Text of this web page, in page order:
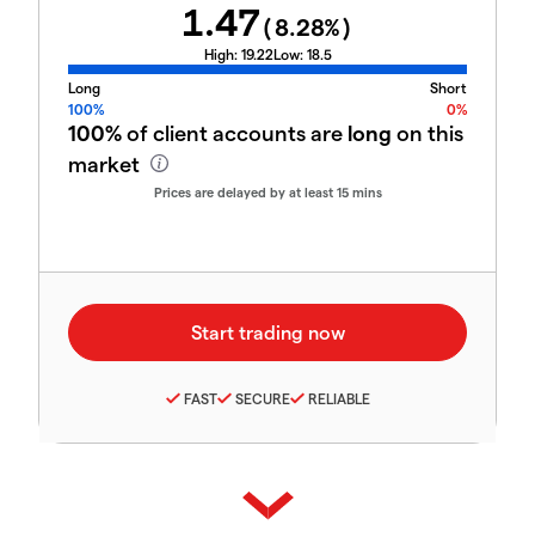
1.47(8.28%)
High: 19.22Low: 18.5
Long
Short
100%
0%
100%of client accounts are long on this
market
Prices are delayed by at least 15 mins
FAST SECURE RELIABLE